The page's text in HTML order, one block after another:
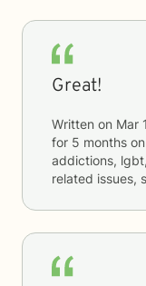
Great!
Written on Mar
for 5 months
addictions,
related issues,